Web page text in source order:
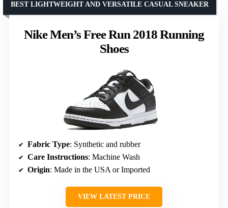
Nike Men’s Free Run 2018 Running
Shoes
BEST LIGHTWEIGHT AND VERSATILE CASUAL SNEAKER
Fabric Type: Synthetic and rubber
Care Instructions: Machine Wash
Origin: Made in the USA or Imported
VIEW LATEST PRICE